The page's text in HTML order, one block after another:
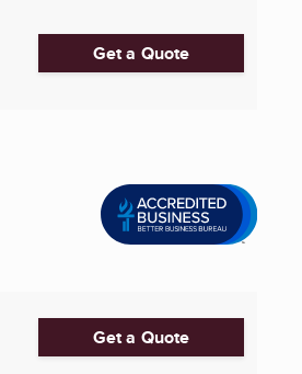
Get a Quote
Get a Quote